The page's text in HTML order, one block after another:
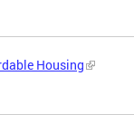
Housing